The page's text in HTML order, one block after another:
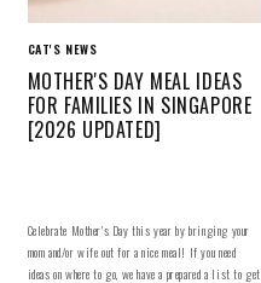
CAT'S NEWS
MOTHER'S DAY MEAL IDEAS
FOR FAMILIES IN SINGAPORE
[2026 UPDATED]
Celebrate Mother's Day this year by bringing your
mom and/or wife out for a nice meal! If you need
ideas on where to go, we have a prepared a list to get